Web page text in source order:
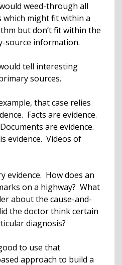
weed-through all
might fit within a
but don’t fit within the
source information.
tell interesting
sources.
that case relies
Facts are evidence.
are evidence.
evidence. Videos of
evidence. How does an
on a highway? What
about the cause-and-
the doctor think certain
diagnosis?
to use that
approach to build a